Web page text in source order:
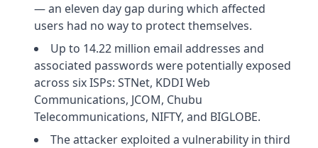
— an eleven day gap during which affected
users had no way to protect themselves.
Up to 14.22 million email addresses and
associated passwords were potentially exposed
across six ISPs: STNet, KDDI Web
Communications, JCOM, Chubu
Telecommunications, NIFTY, and BIGLOBE.
The attacker exploited a vulnerability in third